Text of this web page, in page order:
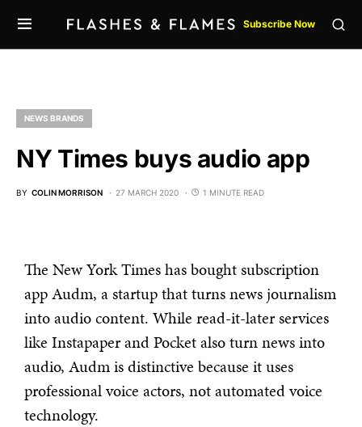
Subscribe Now
NEWS BRANDS
NY Times buys audio app
BY COLIN MORRISON 27 MARCH 2020 1 MINUTE READ
The New York Times has bought subscription
app Audm, a startup that turns news journalism
into audio content. While read-it-later services
like Instapaper and Pocket also turn news into
audio, Audm is distinctive because it uses
professional voice actors, not automated voice
technology.